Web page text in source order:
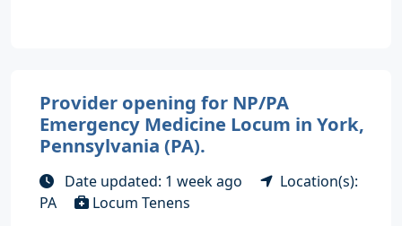
Provider opening for NP/PA
Emergency Medicine Locum in York,
Pennsylvania (PA).
Date updated: 1 week ago
Location(s):
PA
Locum Tenens